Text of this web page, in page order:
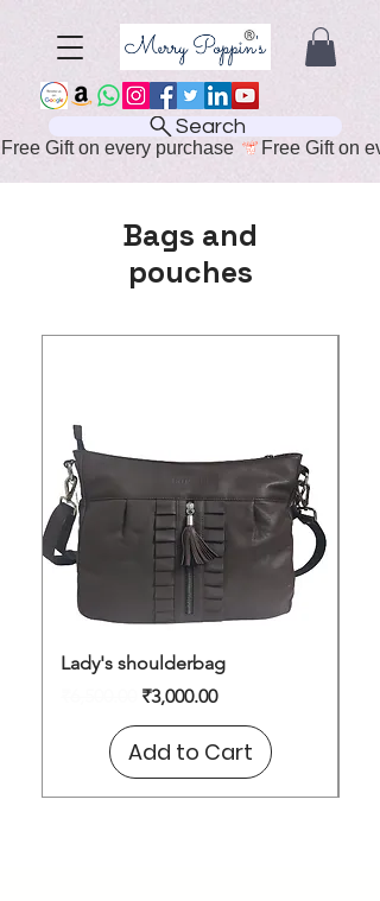
Search
Free Gift on every purchase
Bags and
pouches
Lady's shoulderbag
Regular PriceSale Price
₹3,000.00
Add to Cart